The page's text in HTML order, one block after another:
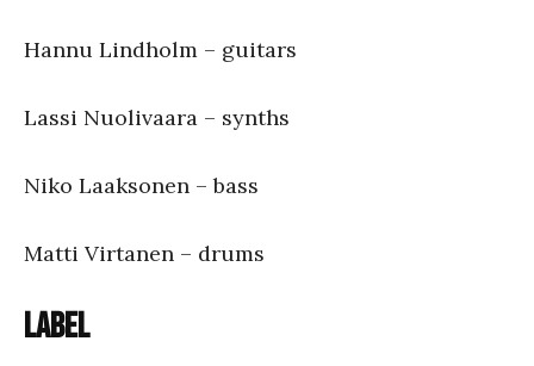
Hannu Lindholm – guitars
Lassi Nuolivaara – synths
Niko Laaksonen – bass
Matti Virtanen – drums
Label